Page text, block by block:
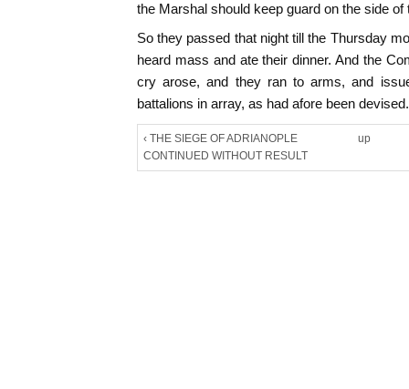
the Marshal should keep guard on the side
So they passed that night till the Thursday
heard mass and ate their dinner. And the
cry arose, and they ran to arms, and
battalions in array, as had afore been devised.
‹ THE SIEGE OF ADRIANOPLE
CONTINUED WITHOUT RESULT
up